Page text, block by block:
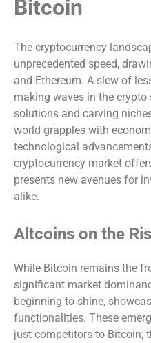
Bitcoin
The cryptocurrency
unprecedented speed,
and Ethereum. A slew of
making waves in the
solutions and carving
world grapples with
technological
cryptocurrency market
presents new avenues for
alike.
Altcoins on the
While Bitcoin remains the
significant market
beginning to shine,
functionalities. These
just competitors to Bitcoin;